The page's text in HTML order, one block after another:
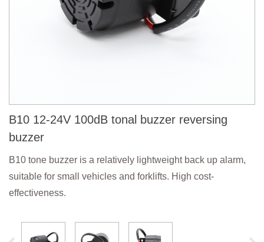
B10 12-24V 100dB tonal buzzer reversing
buzzer
B10 tone buzzer is a relatively lightweight back up alarm,
suitable for small vehicles and forklifts. High cost-
effectiveness.